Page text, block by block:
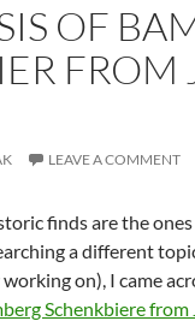
OF
FROM
LEAVE A COMMENT
finds are the
a different
on), I came
Schenkbiere